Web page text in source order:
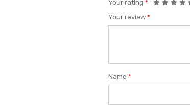
Your rating *
Your review *
Name *